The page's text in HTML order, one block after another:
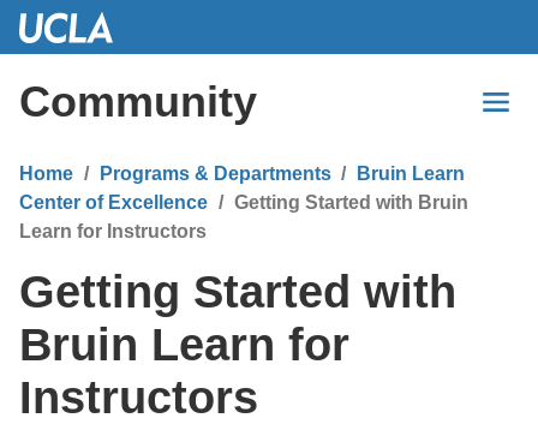
Skip
Content
Community
Home Programs & Departments
Bruin Learn
Center of Excellence
Getting Started with Bruin
Learn for Instructors
Getting Started with
Bruin Learn for
Instructors